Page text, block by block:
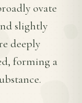
ovate
slightly
deeply
forming a